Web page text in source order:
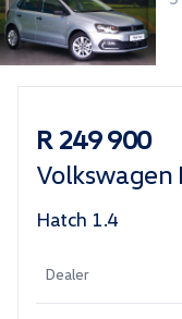
R 249 900
Volkswagen
Hatch 1.4
Dealer